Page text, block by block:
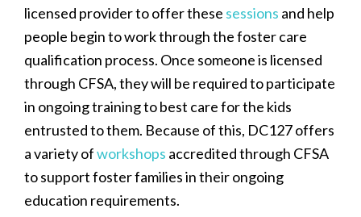
licensed provider to offer these sessions and help
people begin to work through the foster care
qualification process. Once someone is licensed
through CFSA, they will be required to participate
in ongoing training to best care for the kids
entrusted to them. Because of this, DC127 offers
a variety ofworkshops accredited through CFSA
to support foster families in their ongoing
education requirements.